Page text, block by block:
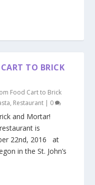
TO BRICK
Food Cart to Brick
, Restaurant | 0
and Mortar!
is
22nd, 2016 at
in the St. John’s